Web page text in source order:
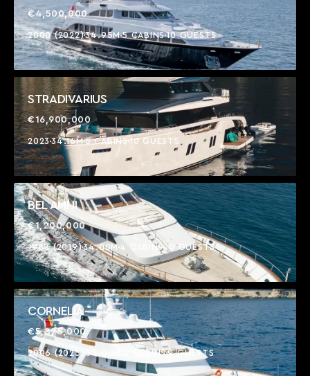
€4,500,000
2000 (2022)34.95M5 CABINS10 GUESTS
STRADIVARIUS
€16,900,000
202334.16M5 CABINS10 GUESTS
BEL AMI II
€1,200,000
1988 (2019)34.00M 4 CABINS10 GUESTS
CORNELIA
€5,825,000
2006 (2025) 34.00M 4 CABINS9 GUESTS